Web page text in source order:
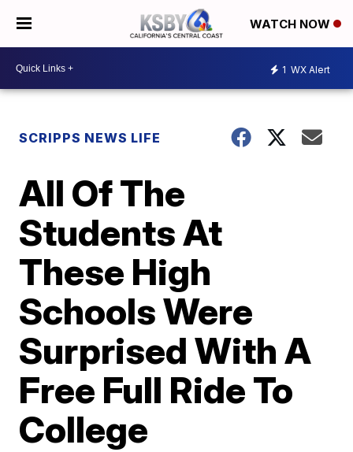
WATCH NOW
1 WX Alert
SCRIPPS NEWS LIFE
All Of The
Students At
These High
Schools Were
Surprised With A
Free Full Ride To
College